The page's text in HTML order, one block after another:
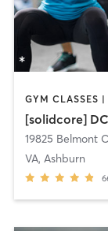
[solidcore]
19825 Belmont
VA, Ashburn